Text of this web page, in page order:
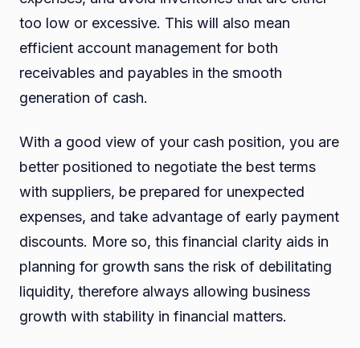
too low or excessive. This will also mean
efficient account management for both
receivables and payables in the smooth
generation of cash.
With a good view of your cash position, you are
better positioned to negotiate the best terms
with suppliers, be prepared for unexpected
expenses, and take advantage of early payment
discounts. More so, this financial clarity aids in
planning for growth sans the risk of debilitating
liquidity, therefore always allowing business
growth with stability in financial matters.